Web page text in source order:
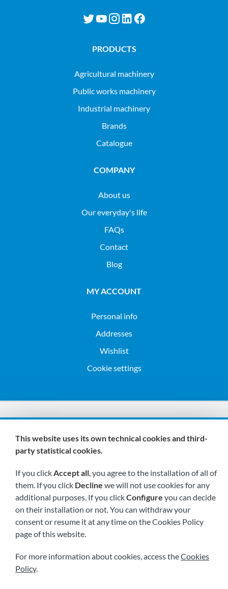
PRODUCTS
agricultural machinery
public works machinery
industrial machinery
Brands
Catalogue
COMPANY
About us
Our everyday's life
FAQs
Contact
Blog
MY ACCOUNT
Personal info
Addresses
Wishlist
Cookie settings
We are members of:
Visit us soon at:
This website uses its own technical cookies and third-
party statistical cookies.
If you clickAccept all, you agree to the installation of all of
them. If you click Decline we will not use cookies for any
additional purposes. If you clickConfigure you can decide
on their installation or not. You can withdraw your
consent or resume it at any time on the Cookies Policy
page of this website.
For more information about cookies, access theCookies
Policy.